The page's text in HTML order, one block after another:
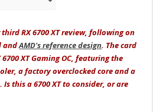
RX 6700 XT review, following on
andAMD's reference design. The card
XT Gaming OC, featuring the
a factory overclocked core and a
this a 6700 XT to consider, or are